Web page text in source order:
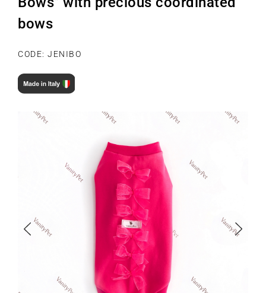
bows
CODE: JENIBO